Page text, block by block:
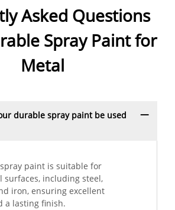
Asked Questions
Spray Paint for
Metal
durable spray paint be used
paint is suitable for
surfaces, including steel,
iron, ensuring excellent
a lasting finish.